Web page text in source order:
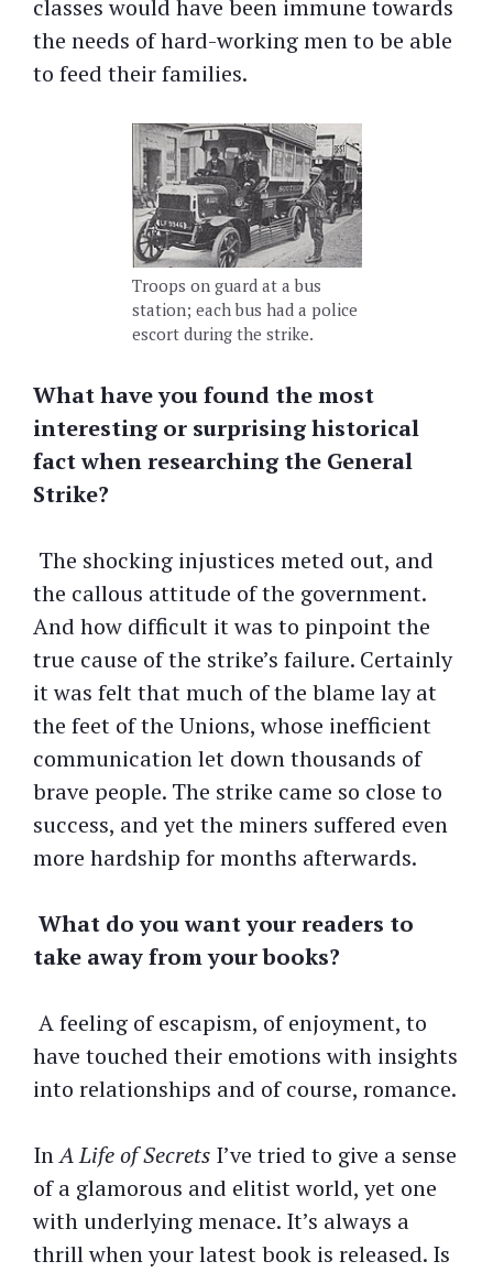
classes would have been immune towards
the needs of hard-working men to be able
to feed their families.
Troops on guard at a bus
station; each bus had a police
escort during the strike.
What have you found the most
interesting or surprising historical
fact when researching the General
Strike?
The shocking injustices meted out, and
the callous attitude of the government.
And how difficult it was to pinpoint the
true cause of the strike’s failure. Certainly
it was felt that much of the blame lay at
the feet of the Unions, whose inefficient
communication let down thousands of
brave people. The strike came so close to
success, and yet the miners suffered even
more hardship for months afterwards.
What do you want your readers to
take away from your books?
A feeling of escapism, of enjoyment, to
have touched their emotions with insights
into relationships and of course, romance.
InA Life of Secrets I’ve tried to give a sense
of a glamorous and elitist world, yet one
with underlying menace. It’s always a
thrill when your latest book is released. Is